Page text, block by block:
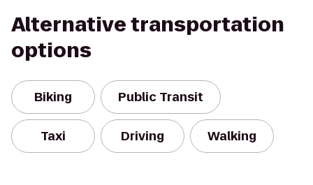
Alternative transportation
options
Biking Public Transit
Taxi Driving Walking